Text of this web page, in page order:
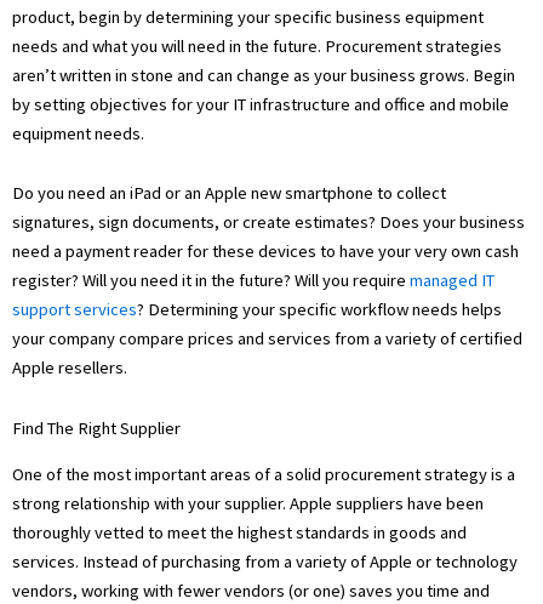
product, begin by determining your specific business equipment
needs and what you will need in the future. Procurement strategies
aren’t written in stone and can change as your business grows. Begin
by setting objectives for your IT infrastructure and office and mobile
equipment needs.
Do you need an iPad or an Apple new smartphone to collect
signatures, sign documents, or create estimates? Does your business
need a payment reader for these devices to have your very own cash
register? Will you need it in the future? Will you require managed IT
support services? Determining your specific workflow needs helps
your company compare prices and services from a variety of certified
Apple resellers.
Find The Right Supplier
One of the most important areas of a solid procurement strategy is a
strong relationship with your supplier. Apple suppliers have been
thoroughly vetted to meet the highest standards in goods and
services. Instead of purchasing from a variety of Apple or technology
vendors, working with fewer vendors (or one) saves you time and